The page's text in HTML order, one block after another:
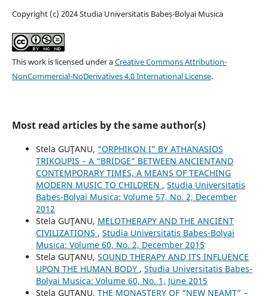
Copyright (c) 2024 Studia Universitatis Babeș-Bolyai Musica
This work is licensed under aCreative Commons Attribution-
NonCommercial-NoDerivatives 4.0 International License.
Most read articles by the same author(s)
Stela GUŢANU, “ORPHIKON I” BY ATHANASIOS
TRIKOUPIS – A “BRIDGE” BETWEEN ANCIENTAND
CONTEMPORARY TIMES, A MEANS OF TEACHING
MODERN MUSIC TO CHILDREN , Studia Universitatis
Babes-Bolyai Musica: Volume 57, No. 2, December
2012
Stela GUŢANU, MELOTHERAPY AND THE ANCIENT
CIVILIZATIONS , Studia Universitatis Babes-Bolyai
Musica: Volume 60, No. 2, December 2015
Stela GUŢANU, SOUND THERAPY AND ITS INFLUENCE
UPON THE HUMAN BODY , Studia Universitatis Babes-
Bolyai Musica: Volume 60, No. 1, June 2015
Stela GUŢANU, THE MONASTERY OF “NEW NEAMŢ” –